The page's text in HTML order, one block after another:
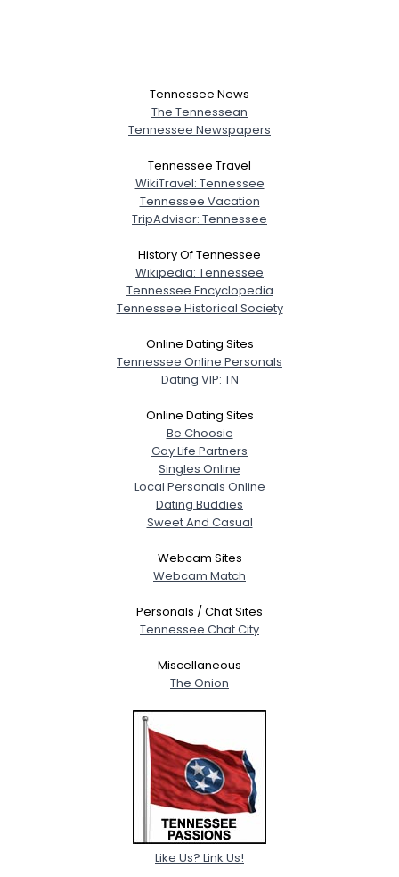
Tennessee News
The Tennessean
Tennessee Newspapers
Tennessee Travel
WikiTravel: Tennessee
Tennessee Vacation
TripAdvisor: Tennessee
History Of Tennessee
Wikipedia: Tennessee
Tennessee Encyclopedia
Tennessee Historical Society
Online Dating Sites
Tennessee Online Personals
Dating VIP: TN
Online Dating Sites
Be Choosie
Gay Life Partners
Singles Online
Local Personals Online
Dating Buddies
Sweet And Casual
Webcam Sites
Webcam Match
Personals / Chat Sites
Tennessee Chat City
Miscellaneous
The Onion
Like Us? Link Us!